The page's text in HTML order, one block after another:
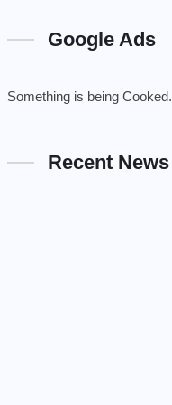
Google Ads
Something is being Cooked.
Recent News